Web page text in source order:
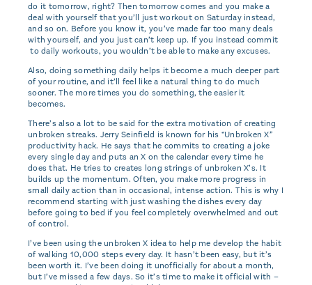
do it tomorrow, right? Then tomorrow comes and you make a
deal with yourself that you’ll just workout on Saturday instead,
and so on. Before you know it, you’ve made far too many deals
with yourself, and you just can’t keep up. If you instead commit
to daily workouts, you wouldn’t be able to make any excuses.
Also, doing something daily helps it become a much deeper part
of your routine, and it’ll feel like a natural thing to do much
sooner. The more times you do something, the easier it
becomes.
There’s also a lot to be said for the extra motivation of creating
unbroken streaks. Jerry Seinfield is known for his “Unbroken X”
productivity hack. He says that he commits to creating a joke
every single day and puts an X on the calendar every time he
does that. He tries to creates long strings of unbroken X’s. It
builds up the momentum. Often, you make more progress in
small daily action than in occasional, intense action. This is why I
recommend starting with just washing the dishes every day
before going to bed if you feel completely overwhelmed and out
of control.
I’ve been using the unbroken X idea to help me develop the habit
of walking 10,000 steps every day. It hasn’t been easy, but it’s
been worth it. I’ve been doing it unofficially for about a month,
but I’ve missed a few days. So it’s time to make it official with –